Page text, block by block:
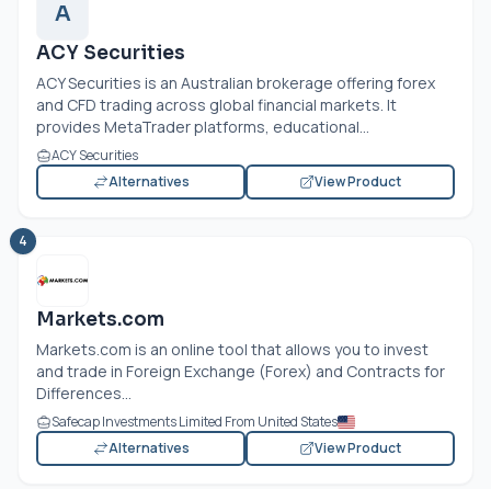
A
ACY Securities
ACY Securities is an Australian brokerage offering forex
and CFD trading across global financial markets. It
provides MetaTrader platforms, educational...
ACY Securities
Alternatives
View Product
4
Markets.com
Markets.com is an online tool that allows you to invest
and trade in Foreign Exchange (Forex) and Contracts for
Differences...
Safecap Investments Limited From United States
Alternatives
View Product